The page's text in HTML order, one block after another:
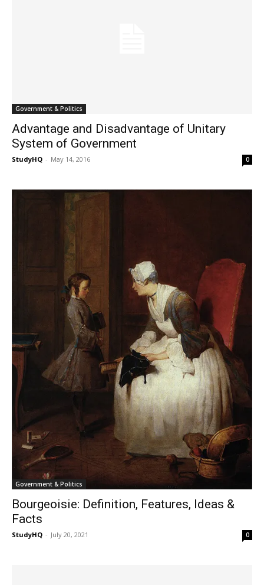
Government & Politics
Advantage and Disadvantage of Unitary
System of Government
StudyHQ - May 14, 2016 0
Government & Politics
Bourgeoisie: Definition, Features, Ideas &
Facts
StudyHQ - July 20, 2021 0